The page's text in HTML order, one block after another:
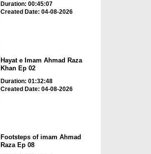
Duration: 00:45:07
Created Date: 04-08-2026
Hayat e Imam Ahmad Raza
Khan Ep 02
Duration: 01:32:48
Created Date: 04-08-2026
Footsteps of imam Ahmad
Raza Ep 08